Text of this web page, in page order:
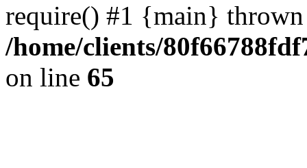
require() #1 {main}
/home/clients/
on line 65